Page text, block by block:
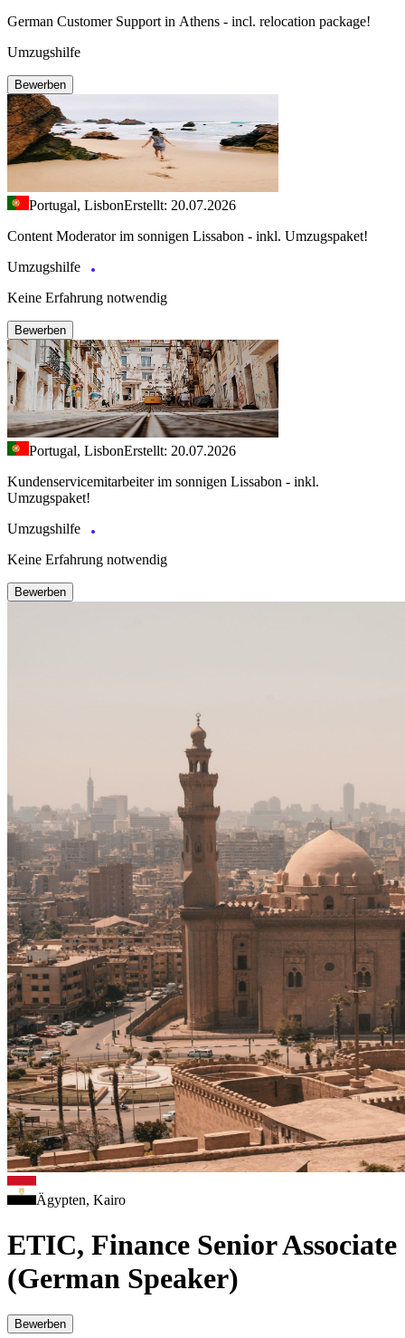
German Customer Support in Athens - incl. relocation package!
Umzugshilfe
Bewerben
Portugal, LisbonErstellt: 20.07.2026
Content Moderator im sonnigen Lissabon - inkl. Umzugspaket!
Umzugshilfe
Keine Erfahrung notwendig
Bewerben
Portugal, LisbonErstellt: 20.07.2026
Kundenservicemitarbeiter im sonnigen Lissabon - inkl.
Umzugspaket!
Umzugshilfe
Keine Erfahrung notwendig
Bewerben
Ägypten, Kairo
ETIC, Finance Senior Associate
(German Speaker)
Bewerben